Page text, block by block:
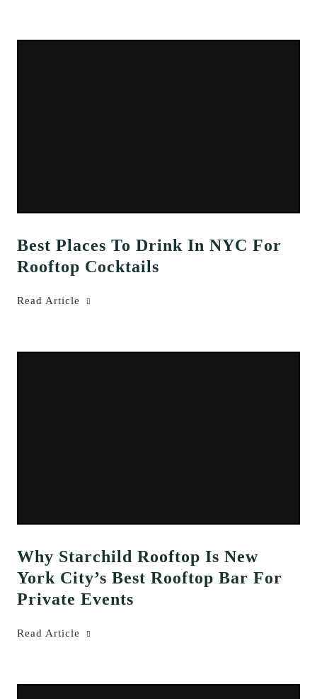
Best Places To Drink In NYC For
Rooftop Cocktails
Read Article
Why Starchild Rooftop Is New
York City’s Best Rooftop Bar For
Private Events
Read Article